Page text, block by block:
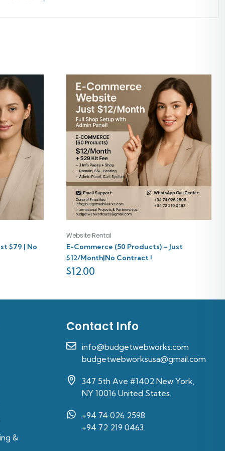
$79 | No
Website Rental
E-Commerce (50 Products) – Just
$12/Month|No Contract !
$12.00
&
Contact Info
info@budgetwebworks.com
budgetwebworksusa@gmail.com
347 5th Ave #1402 New York,
NY 10016 United States.
+94 74 026 2598‬
‪+94 72 219 0463‬